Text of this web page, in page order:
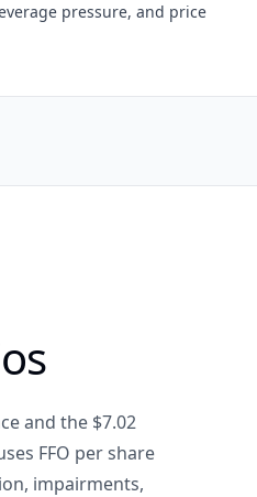
pressure, and price
and the $7.02
FFO per share
impairments,